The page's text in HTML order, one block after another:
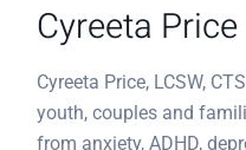
Cyreeta Price
Cyreeta Price, LCSW,
youth, couples and
from anxiety, ADHD,